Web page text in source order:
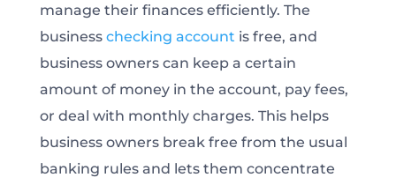
manage their finances efficiently. The
business checking account is free, and
business owners can keep a certain
amount of money in the account, pay fees,
or deal with monthly charges. This helps
business owners break free from the usual
banking rules and lets them concentrate